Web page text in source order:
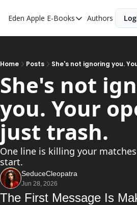
Eden Apple E-Books
E-Books
Inner Playboy
Ghost Proof
Bedroom Master
Authors
Home Posts She's not ignoring you.
She's not
you. Your
just trash.
One line is killing your
start.
SeduceCleopatra
Jun 28, 2026
The First Message Is